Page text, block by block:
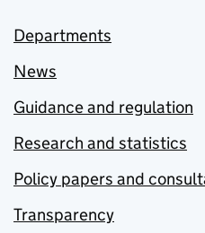
Departments
News
Guidance and regulation
Research and statistics
Policy papers and
Transparency